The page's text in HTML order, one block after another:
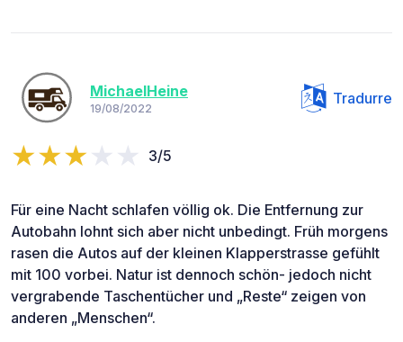
MichaelHeine
19/08/2022
Tradurre
3/5
Für eine Nacht schlafen völlig ok. Die Entfernung zur
Autobahn lohnt sich aber nicht unbedingt. Früh morgens
rasen die Autos auf der kleinen Klapperstrasse gefühlt
mit 100 vorbei. Natur ist dennoch schön- jedoch nicht
vergrabende Taschentücher und „Reste“ zeigen von
anderen „Menschen“.